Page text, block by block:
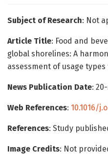
Subject of Research: Not
Article Title: Food and
global shorelines: A
assessment of usage
News Publication Date:
Web References: 10.1016/
References: Study
Image Credits: Not